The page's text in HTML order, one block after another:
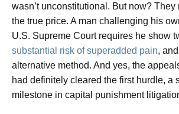
wasn’t unconstitutional. But now?
the true price. A man challenging his
U.S. Supreme Court requires he show
substantial risk of superadded pain,
alternative method. And yes, the
had definitely cleared the first hurdle, a
milestone in capital punishment